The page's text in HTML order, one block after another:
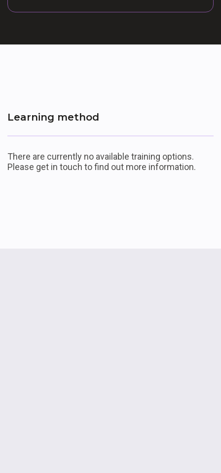
Learning method
List of available offerings
There are currently no available training options.
Please get in touch to find out more information.